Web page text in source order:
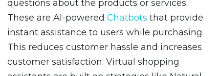
questions about the products or services.
These are AI-powered Chatbots that provide
instant assistance to users while purchasing.
This reduces customer hassle and increases
customer satisfaction. Virtual shopping